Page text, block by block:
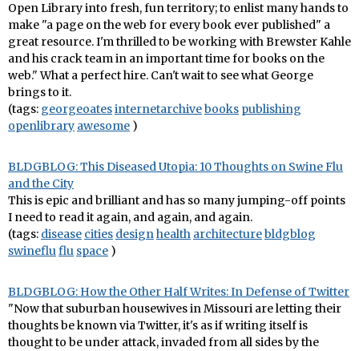
Open Library into fresh, fun territory; to enlist many hands to
make "a page on the web for every book ever published" a
great resource. I'm thrilled to be working with Brewster Kahle
and his crack team in an important time for books on the
web." What a perfect hire. Can't wait to see what George
brings to it.
(tags: georgeoatesinternetarchivebooks publishing
openlibrary awesome )
BLDGBLOG: This Diseased Utopia: 10 Thoughts on Swine Flu
and the City
This is epic and brilliant and has so many jumping-off points
I need to read it again, and again, and again.
(tags: disease cities designhealth architecturebldgblog
swinefluflu space )
BLDGBLOG: How the Other Half Writes: In Defense of Twitter
"Now that suburban housewives in Missouri are letting their
thoughts be known via Twitter, it's as if writing itself is
thought to be under attack, invaded from all sides by the